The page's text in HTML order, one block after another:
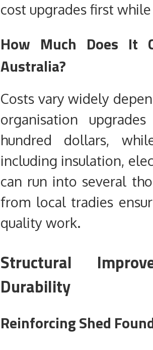
cost upgrades first
How Much Does It
Australia?
Costs vary widely
organisation
hundred dollars,
including insulation,
can run into several
from local tradies
quality work.
Structural
Durability
Reinforcing Shed